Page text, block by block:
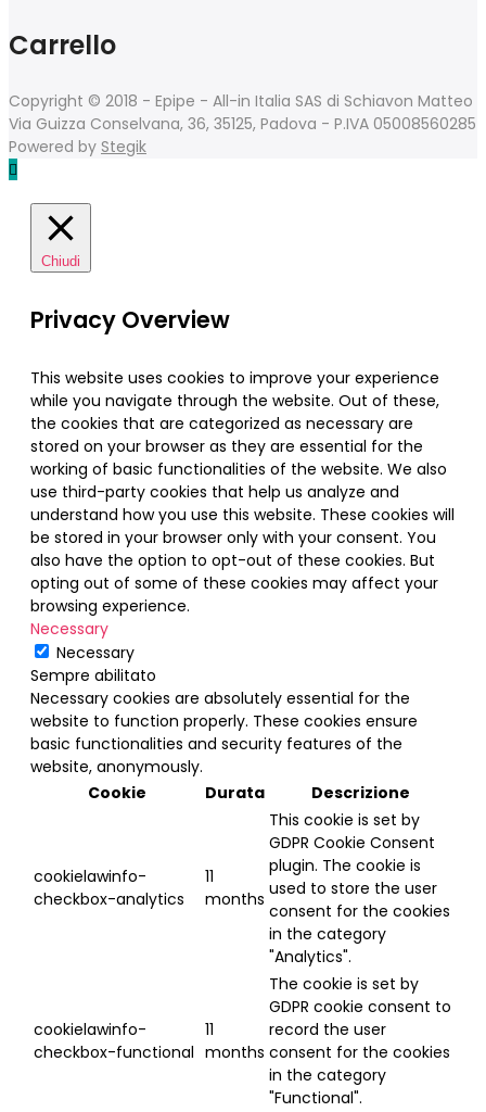
Carrello
Copyright © 2018 - Epipe - All-in Italia SAS di Schiavon Matteo
Via Guizza Conselvana, 36, 35125, Padova - P.IVA 05008560285
Powered by Stegik
Chiudi
Privacy Overview
This website uses cookies to improve your experience
while you navigate through the website. Out of these,
the cookies that are categorized as necessary are
stored on your browser as they are essential for the
working of basic functionalities of the website. We also
use third-party cookies that help us analyze and
understand how you use this website. These cookies will
be stored in your browser only with your consent. You
also have the option to opt-out of these cookies. But
opting out of some of these cookies may affect your
browsing experience.
Necessary
Necessary
Sempre abilitato
Necessary cookies are absolutely essential for the
website to function properly. These cookies ensure
basic functionalities and security features of the
website, anonymously.
Cookie
Durata Descrizione
cookielawinfo-
checkbox-analytics
11
months
This cookie is set by
GDPR Cookie Consent
plugin. The cookie is
used to store the user
consent for the cookies
in the category
"Analytics".
cookielawinfo-
checkbox-functional
11
months
The cookie is set by
GDPR cookie consent to
record the user
consent for the cookies
in the category
"Functional".